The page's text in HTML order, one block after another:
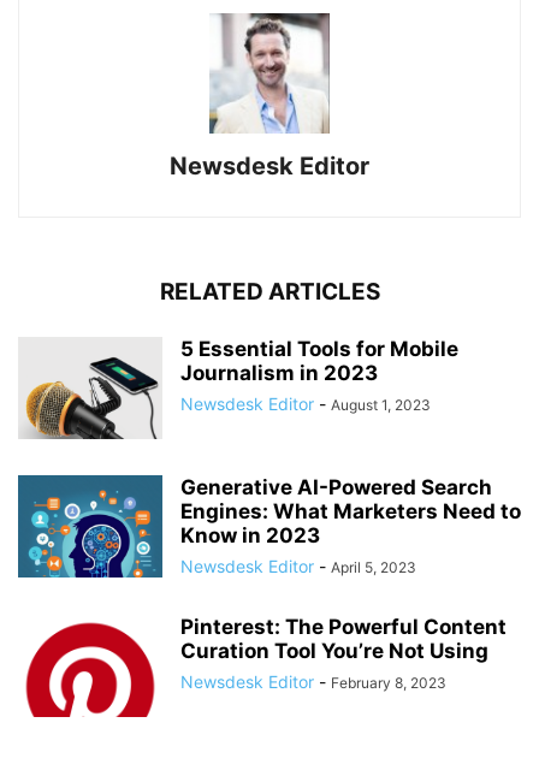
Newsdesk Editor
RELATED ARTICLES
5 Essential Tools for Mobile
Journalism in 2023
Newsdesk Editor - August 1, 2023
Generative AI-Powered Search
Engines: What Marketers Need to
Know in 2023
Newsdesk Editor - April 5, 2023
Pinterest: The Powerful Content
Curation Tool You’re Not Using
Newsdesk Editor - February 8, 2023